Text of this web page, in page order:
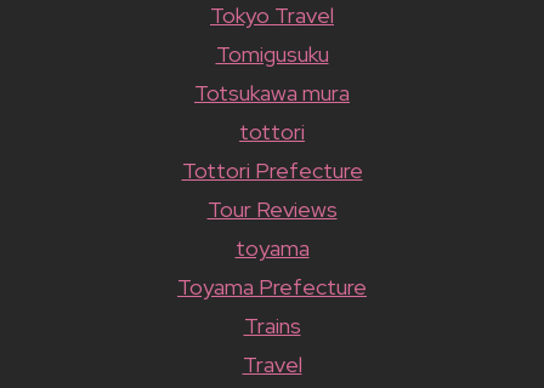
Tokyo Travel
Tomigusuku
Totsukawa mura
tottori
Tottori Prefecture
Tour Reviews
toyama
Toyama Prefecture
Trains
Travel